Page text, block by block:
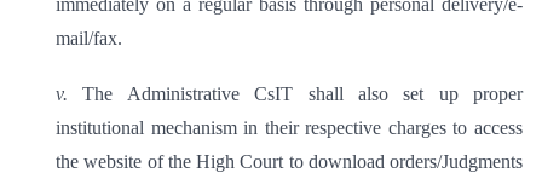
immediately on a regular basis through personal delivery/e-
mail/fax.
v. The Administrative CsIT shall also set up proper
institutional mechanism in their respective charges to access
the website of the High Court to download orders/Judgments